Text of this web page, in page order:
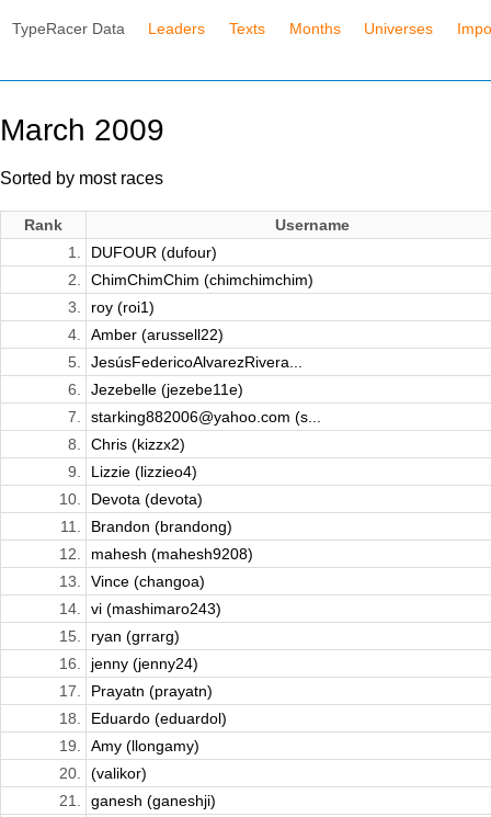
TypeRacer Data Leaders Texts Months Universes
March 2009
Sorted by most races
Rank
Username
1.
DUFOUR (dufour)
2.
ChimChimChim (chimchimchim)
3.
roy (roi1)
4.
Amber (arussell22)
5.
JesúsFedericoAlvarezRivera...
6.
Jezebelle (jezebe11e)
7.
starking882006@yahoo.com (s...
8.
Chris (kizzx2)
9.
Lizzie (lizzieo4)
10.
Devota (devota)
11.
Brandon (brandong)
12.
mahesh (mahesh9208)
13.
Vince (changoa)
14.
vi (mashimaro243)
15.
ryan (grrarg)
16.
jenny (jenny24)
17.
Prayatn (prayatn)
18.
Eduardo (eduardol)
19.
Amy (llongamy)
20.
(valikor)
21.
ganesh (ganeshji)